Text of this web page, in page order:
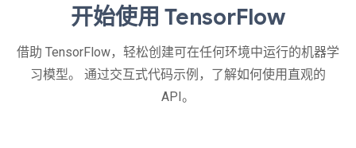
开始使用 TensorFlow
借助 TensorFlow，轻松创建可在任何环境中运行的机器学
习模型。 通过交互式代码示例，了解如何使用直观的
API。